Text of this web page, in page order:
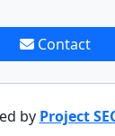
Contact
by Project